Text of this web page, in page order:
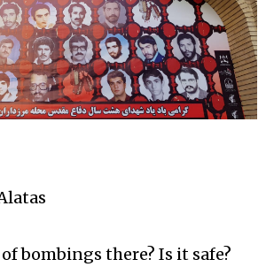
bombings there? Is it safe?